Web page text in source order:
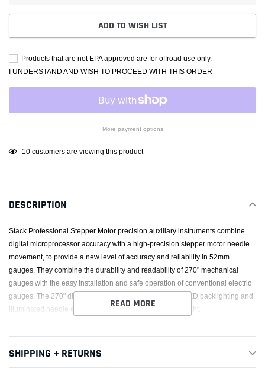
ADD TO WISH LIST
Products that are not EPA approved are for offroad use only.
I UNDERSTAND AND WISH TO PROCEED WITH THIS ORDER
More payment options
Adding
your
cart
10 customers are viewing this product
DESCRIPTION
Stack Professional Stepper Motor precision auxiliary instruments combine
digital microprocessor accuracy with a high-precision stepper motor needle
movement, to provide a new level of accuracy and reliability in 52mm
gauges. They combine the durability and readability of 270" mechanical
gauges with the easy installation and safe operation of conventional electric
gauges. The 270" dialface together with the new white LED backlighting and
illuminated needle ensure excellent readability day or night.
READ MORE
SHIPPING + RETURNS